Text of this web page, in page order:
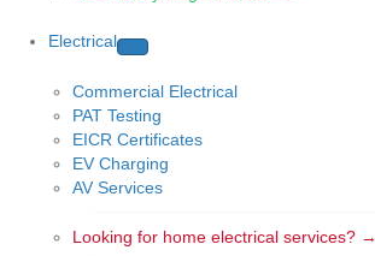
Electrical
Commercial Electrical
PAT Testing
EICR Certificates
EV Charging
AV Services
Looking for home electrical services? →